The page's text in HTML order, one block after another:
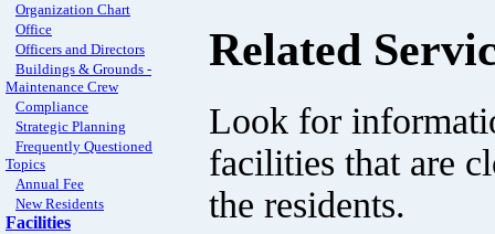
Organization Chart
Office
Officers and Directors
Buildings & Grounds -
Maintenance Crew
Compliance
Strategic Planning
Frequently Questioned
Topics
Annual Fee
New Residents
Facilities
Related
Look for
facilities that are
the residents.